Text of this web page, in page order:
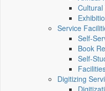
Service
Self-
Book
Self-
Digitizing